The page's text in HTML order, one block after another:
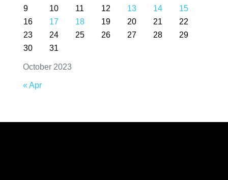
October 2023
9
10 11 12 13 14
15
16
17 18 19 20 21
22
23
24 25 26 27 28
29
30
31
« Apr